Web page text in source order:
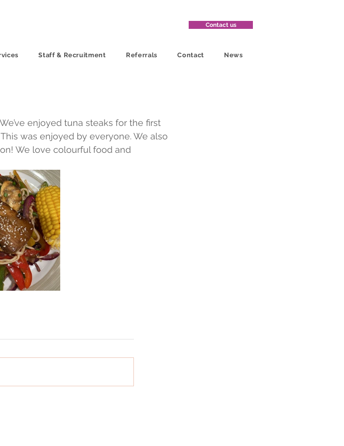
Contact us
Staff & Recruitment Referrals Contact News
enjoyed tuna steaks for the first
was enjoyed by everyone. We also
We love colourful food and